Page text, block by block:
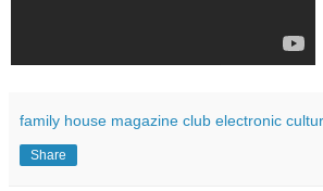
family house magazine club electronic
Share